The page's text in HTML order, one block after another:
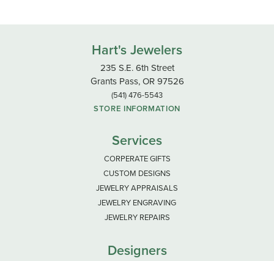
Hart's Jewelers
235 S.E. 6th Street
Grants Pass, OR 97526
(541) 476-5543
STORE INFORMATION
Services
CORPERATE GIFTS
CUSTOM DESIGNS
JEWELRY APPRAISALS
JEWELRY ENGRAVING
JEWELRY REPAIRS
Designers